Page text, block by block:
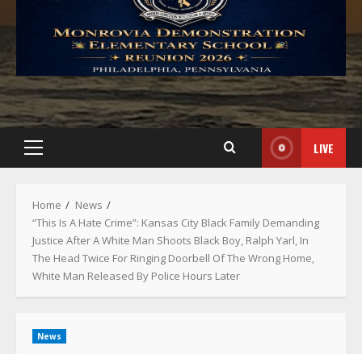
Primary
LIVE
Home
News
“This Is A Hate Crime”: Kansas City Black Family Demanding
Justice After A White Man Shoots Black Boy, Ralph Yarl, In
The Head Twice For Ringing Doorbell Of The Wrong Home,
White Man Released By Police Hours Later
News